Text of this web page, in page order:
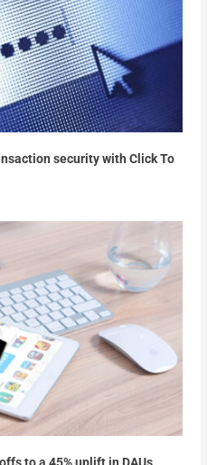
security with Click To
to a 45% uplift in DAUs